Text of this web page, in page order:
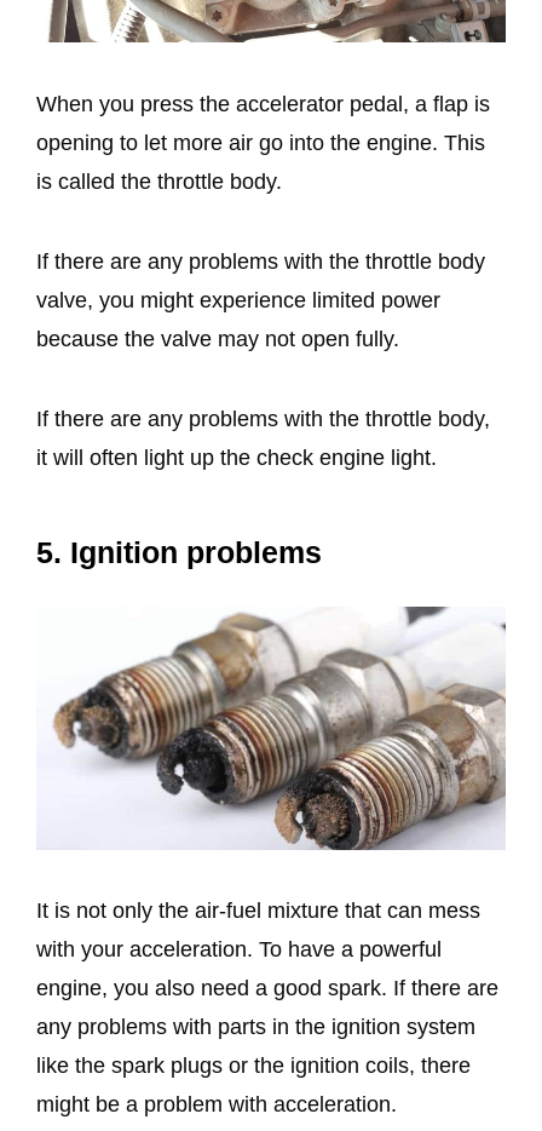
When you press the accelerator pedal, a flap is
opening to let more air go into the engine. This
is called the throttle body.
If there are any problems with the throttle body
valve, you might experience limited power
because the valve may not open fully.
If there are any problems with the throttle body,
it will often light up the check engine light.
5. Ignition problems
It is not only the air-fuel mixture that can mess
with your acceleration. To have a powerful
engine, you also need a good spark. If there are
any problems with parts in the ignition system
like the spark plugs or the ignition coils, there
might be a problem with acceleration.